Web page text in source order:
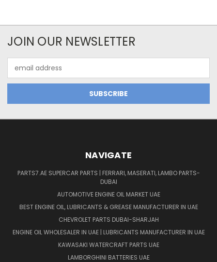
JOIN OUR NEWSLETTER
Address
NAVIGATE
PARTS7.AE SUPERCAR PARTS | FERRARI, MASERATI, LAMBO PARTS-
DUBAI
AUTOMOTIVE ENGINE OIL MARKET UAE
BEST ENGINE OIL, LUBRICANTS & GREASE MANUFACTURER IN UAE
CHEVROLET PARTS DUBAI-SHARJAH
ENGINE OIL WHOLESALER IN UAE | LUBRICANTS MANUFACTURER IN UAE
KAWASAKI WATERCRAFT PARTS UAE
LAMBORGHINI BATTERIES UAE